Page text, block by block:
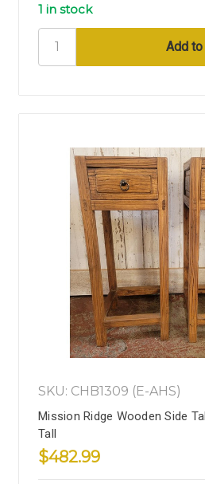
1 in stock
SKU: CHB1309 (E-AHS)
Mission Ridge Wooden Side
Tall
$482.99